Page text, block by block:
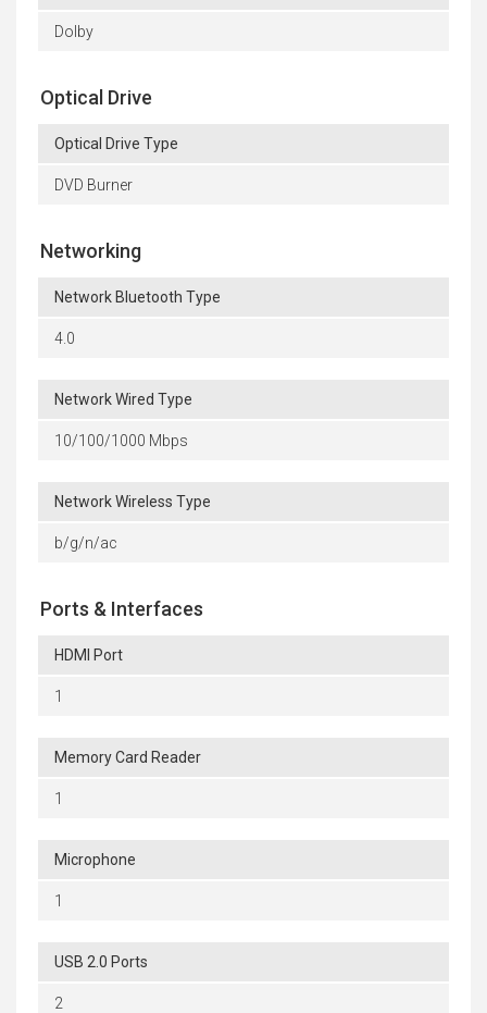
Dolby
Optical Drive
Optical Drive Type
DVD Burner
Networking
Network Bluetooth Type
4.0
Network Wired Type
10/100/1000 Mbps
Network Wireless Type
b/g/n/ac
Ports & Interfaces
HDMI Port
1
Memory Card Reader
1
Microphone
1
USB 2.0 Ports
2